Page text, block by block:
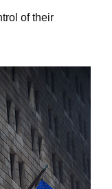
of their